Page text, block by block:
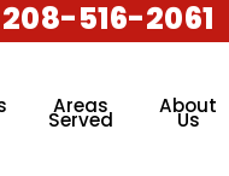
516-2061
Areas
Served About
Us